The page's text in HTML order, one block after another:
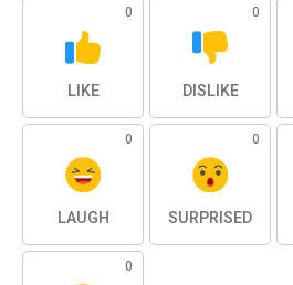
0
LIKE
0
DISLIKE
0
LAUGH
0
SURPRISED
0